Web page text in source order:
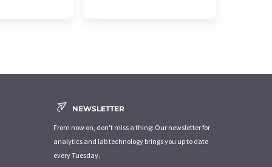
NEWSLETTER
From now on, don't miss a thing: Our newsletter for
analytics and lab technology brings you up to date
every Tuesday.